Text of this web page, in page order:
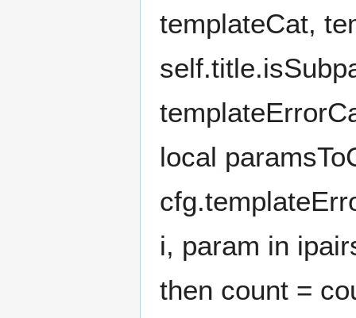
templateCat,
local
i, param in
then count =